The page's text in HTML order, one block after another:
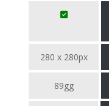
280 x 280px
89gg